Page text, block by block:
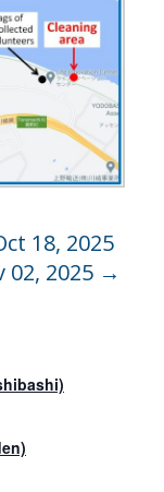
18, 2025
02, 2025 →